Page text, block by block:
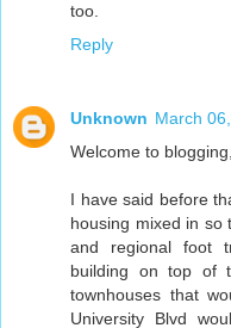
too.
Reply
Unknown March
Welcome to
I have said before
housing mixed in so
and regional foot
building on top of
townhouses that
University Blvd